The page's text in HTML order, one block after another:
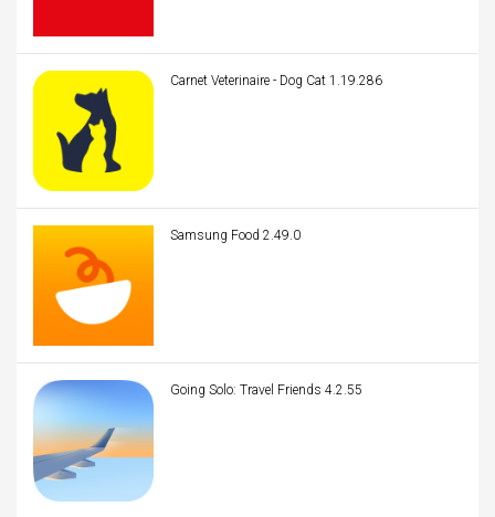
Carnet Veterinaire - Dog Cat 1.19.286
Samsung Food 2.49.0
Going Solo: Travel Friends 4.2.55